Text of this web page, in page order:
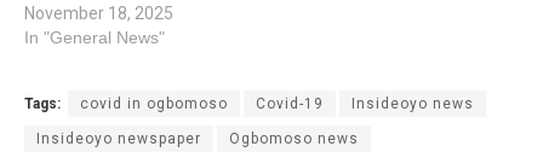
November 18, 2025
In "General News"
Tags: covid in ogbomoso Covid-19 Insideoyo news
Insideoyo newspaper Ogbomoso news